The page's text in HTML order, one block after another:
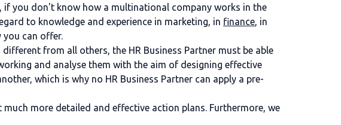
if you don't know how a multinational company works in the
to knowledge and experience in marketing, in finance, in
you can offer.
different from all others, the HR Business Partner must be able
and analyse them with the aim of designing effective
which is why no HR Business Partner can apply a pre-
more detailed and effective action plans. Furthermore, we